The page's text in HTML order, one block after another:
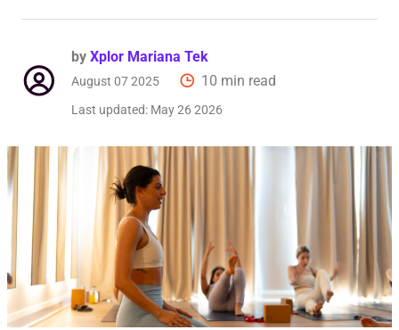
by Xplor Mariana Tek
August 07 2025 10 min read
Last updated: May 26 2026